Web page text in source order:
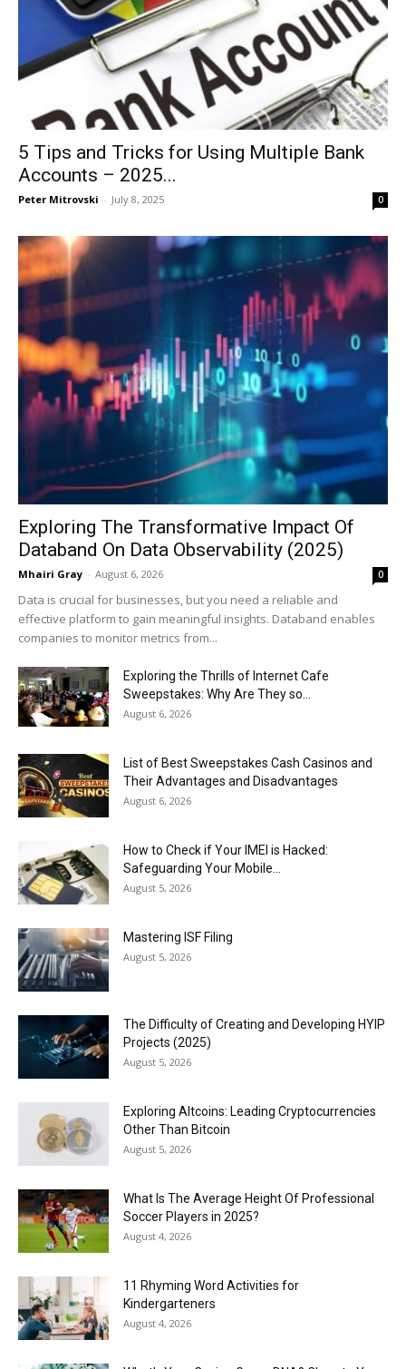
5 Tips and Tricks for Using Multiple Bank
Accounts – 2025...
Peter Mitrovski - July 8, 2025 0
Exploring The Transformative Impact Of
Databand On Data Observability (2025)
Mhairi Gray - August 6, 2026 0
Data is crucial for businesses, but you need a reliable and
effective platform to gain meaningful insights. Databand enables
companies to monitor metrics from...
Exploring the Thrills of Internet Cafe
Sweepstakes: Why Are They so...
August 6, 2026
List of Best Sweepstakes Cash Casinos and
Their Advantages and Disadvantages
August 6, 2026
How to Check if Your IMEI is Hacked:
Safeguarding Your Mobile...
August 5, 2026
Mastering ISF Filing
August 5, 2026
The Difficulty of Creating and Developing HYIP
Projects (2025)
August 5, 2026
Exploring Altcoins: Leading Cryptocurrencies
Other Than Bitcoin
August 5, 2026
What Is The Average Height Of Professional
Soccer Players in 2025?
August 4, 2026
11 Rhyming Word Activities for
Kindergarteners
August 4, 2026